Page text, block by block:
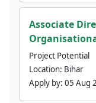
Associate
Project Potential
Location: Bihar
Apply by: 05 Aug